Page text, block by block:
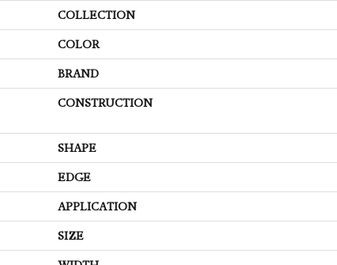
COLLECTION
COLOR
BRAND
CONSTRUCTION
SHAPE
EDGE
APPLICATION
SIZE